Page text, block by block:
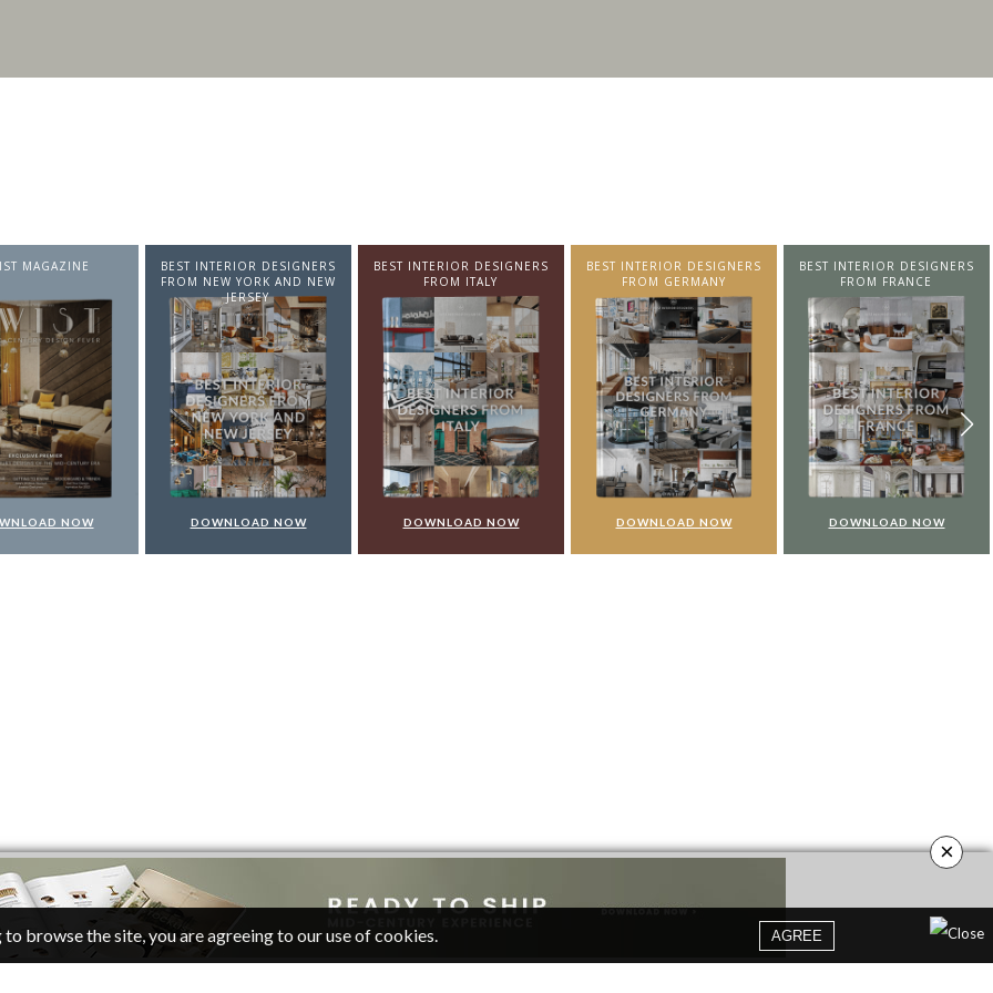
BEST INTERIOR DESIGNERS
FROM NEW YORK AND NEW
JERSEY
DOWNLOAD NOW
BEST INTERIOR DESIGNERS
FROM ITALY
DOWNLOAD NOW
BEST INTERIOR DESIGNERS
FROM GERMANY
DOWNLOAD NOW
BEST INTERIOR DESIGNERS
FROM FRANCE
DOWNLOAD NOW
BEST INTERIOR
FROM UNITED
DOWNLOAD
×
browse the site, you are agreeing to our use of cookies. AGREE